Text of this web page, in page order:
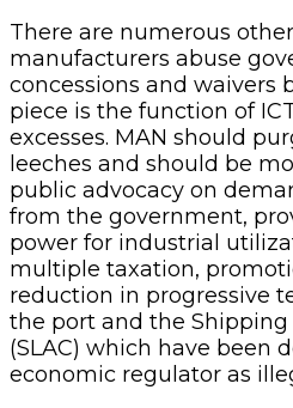
There are numerous
manufacturers abuse
concessions and waivers
piece is the function of
excesses. MAN should
leeches and should be
public advocacy on
from the government,
power for industrial
multiple taxation,
reduction in progressive
the port and the Shipping
(SLAC) which have been
economic regulator as